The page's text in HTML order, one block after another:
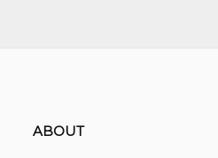
ABOUT